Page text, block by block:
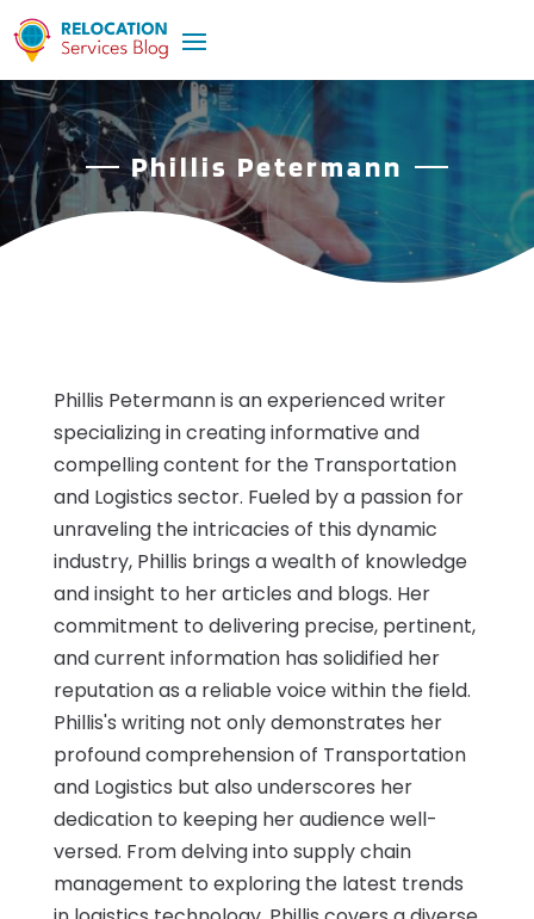
Phillis Petermann
Phillis Petermann is an experienced writer
specializing in creating informative and
compelling content for the Transportation
and Logistics sector. Fueled by a passion for
unraveling the intricacies of this dynamic
industry, Phillis brings a wealth of knowledge
and insight to her articles and blogs. Her
commitment to delivering precise, pertinent,
and current information has solidified her
reputation as a reliable voice within the field.
Phillis's writing not only demonstrates her
profound comprehension of Transportation
and Logistics but also underscores her
dedication to keeping her audience well-
versed. From delving into supply chain
management to exploring the latest trends